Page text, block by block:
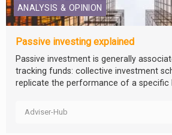
ANALYSIS & OPINION
Passive investing explained
Passive investment is generally
tracking funds: collective investment
replicate the performance of a specific
Adviser-Hub